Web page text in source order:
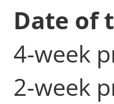
Date of
4-week
2-week